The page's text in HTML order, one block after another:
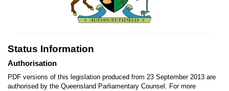
Status Information
Authorisation
PDF versions of this legislation produced from 23 September 2013 are
authorised by the Queensland Parliamentary Counsel. For more